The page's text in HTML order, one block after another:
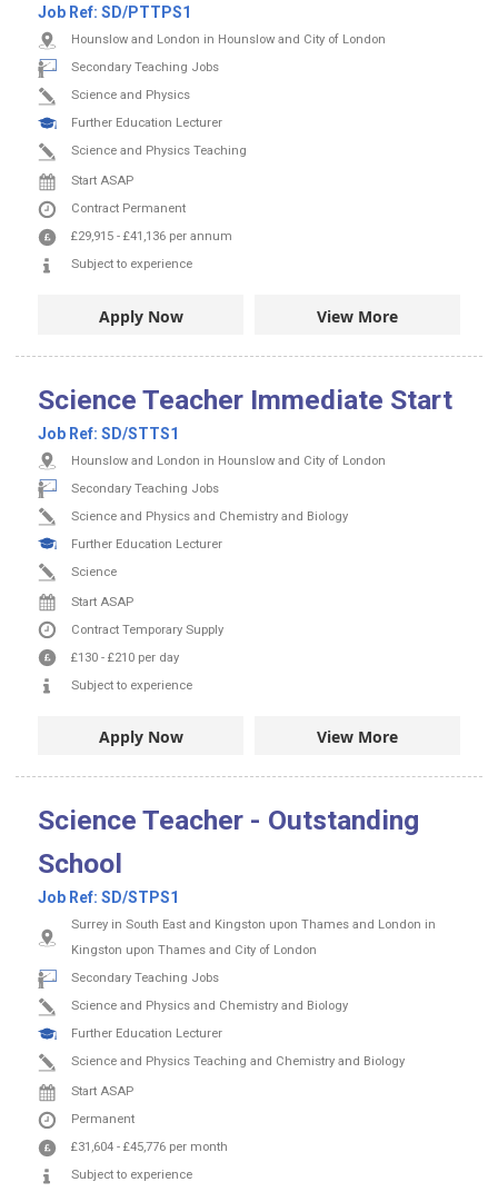
Job Ref: SD/PTTPS1
Hounslow and London in Hounslow and City of London
Secondary Teaching Jobs
Science and Physics
Further Education Lecturer
Science and Physics Teaching
Start ASAP
Contract Permanent
£29,915 - £41,136 per annum
Subject to experience
Apply Now View More
Science Teacher Immediate Start
Job Ref: SD/STTS1
Hounslow and London in Hounslow and City of London
Secondary Teaching Jobs
Science and Physics and Chemistry and Biology
Further Education Lecturer
Science
Start ASAP
Contract Temporary Supply
£130 - £210 per day
Subject to experience
Apply Now View More
Science Teacher - Outstanding
School
Job Ref: SD/STPS1
Surrey in South East and Kingston upon Thames and London in
Kingston upon Thames and City of London
Secondary Teaching Jobs
Science and Physics and Chemistry and Biology
Further Education Lecturer
Science and Physics Teaching and Chemistry and Biology
Start ASAP
Permanent
£31,604 - £45,776 per month
Subject to experience